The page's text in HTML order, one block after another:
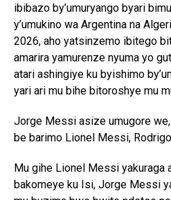
ibibazo by’umuryango byari
y’umukino wa Argentina na
2026, aho yatsinzemo ibitego
amarira yamurenze nyuma yo
atari ashingiye ku byishimo
yari ari mu bihe bitoroshye mu
Jorge Messi asize umugore we,
be barimo Lionel Messi,
Mu gihe Lionel Messi yakuraga
bakomeye ku Isi, Jorge Messi